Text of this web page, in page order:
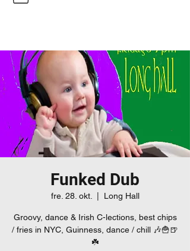
Funked Dub
fre. 28. okt. Long Hall
Groovy, dance & Irish C-lections, best chips
/ fries in NYC, Guinness, dance / chill 🎶🍟🍺
☘️